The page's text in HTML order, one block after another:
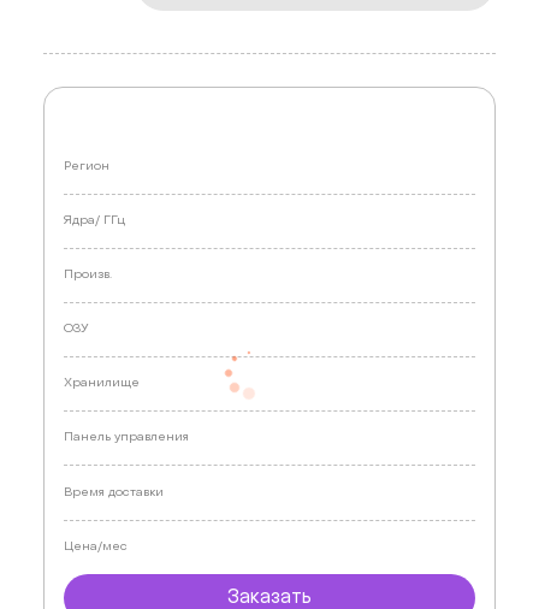
Регион
Ядра/ ГГц
Произв.
ОЗУ
Хранилище
Панель управления
Время доставки
Цена/мес
Заказать